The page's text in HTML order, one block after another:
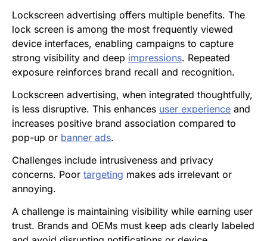
Lockscreen advertising offers multiple benefits. The
lock screen is among the most frequently viewed
device interfaces, enabling campaigns to capture
strong visibility and deep impressions. Repeated
exposure reinforces brand recall and recognition.
Lockscreen advertising, when integrated thoughtfully,
is less disruptive. This enhances user experience and
increases positive brand association compared to
pop-up or banner ads.
Challenges include intrusiveness and privacy
concerns. Poor targeting makes ads irrelevant or
annoying.
A challenge is maintaining visibility while earning user
trust. Brands and OEMs must keep ads clearly labeled